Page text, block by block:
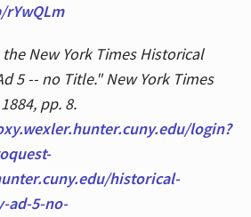
New York Times Historical
5 -- no Title." New York Times
pp. 8.
login?
historical-
ad-5-no-